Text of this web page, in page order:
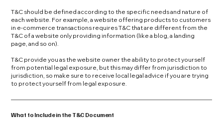
T&C should be defined according to the specific needs and nature of
each website. For example, a website offering products to customers
in e-commerce transactions requires T&C that are different from the
T&C of a website only providing information (like a blog, a landing
page, and so on).
T&C provide you as the website owner the ability to protect yourself
from potential legal exposure, but this may differ from jurisdiction to
jurisdiction, so make sure to receive local legal advice if you are trying
to protect yourself from legal exposure.
What to Include in the T&C Document